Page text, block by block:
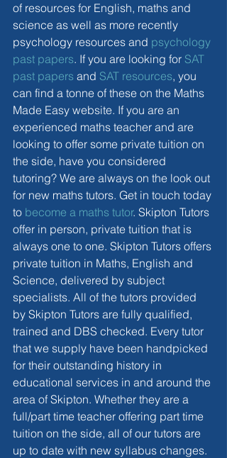
of resources for English, maths and
science as well as more recently
psychology resources and psychology
past papers. If you are looking for SAT
past papers and SAT resources, you
can find a tonne of these on the Maths
Made Easy website. If you are an
experienced maths teacher and are
looking to offer some private tuition on
the side, have you considered
tutoring? We are always on the look out
for new maths tutors. Get in touch today
to become a maths tutor. Skipton Tutors
offer in person, private tuition that is
always one to one. Skipton Tutors offers
private tuition in Maths, English and
Science, delivered by subject
specialists. All of the tutors provided
by Skipton Tutors are fully qualified,
trained and DBS checked. Every tutor
that we supply have been handpicked
for their outstanding history in
educational services in and around the
area of Skipton. Whether they are a
full/part time teacher offering part time
tuition on the side, all of our tutors are
up to date with new syllabus changes.